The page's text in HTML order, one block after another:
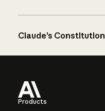
Claude’s Constitution
Products